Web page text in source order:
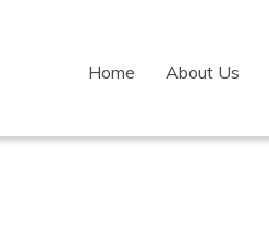
Home About Us